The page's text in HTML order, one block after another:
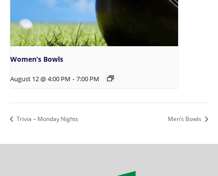
Women’s Bowls
August 12 @ 4:00 PM - 7:00 PM
Trivia – Monday Nights Men’s Bowls